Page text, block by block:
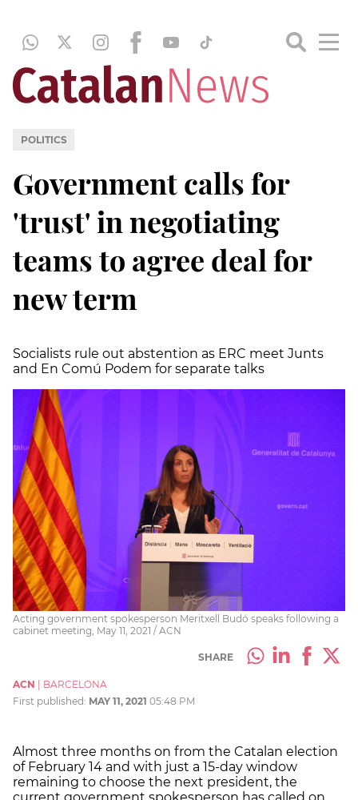
POLITICS
Government calls for
'trust' in negotiating
teams to agree deal for
new term
Socialists rule out abstention as ERC meet Junts
and En Comú Podem for separate talks
Acting government spokesperson Meritxell Budó speaks following a
cabinet meeting, May 11, 2021 / ACN
SHARE
ACN
BARCELONA
First published: MAY 11, 2021 05:48 PM
Almost three months on from the Catalan election
of February 14 and with just a 15-day window
remaining to choose the next president, the